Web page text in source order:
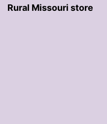
Rural Missouri store